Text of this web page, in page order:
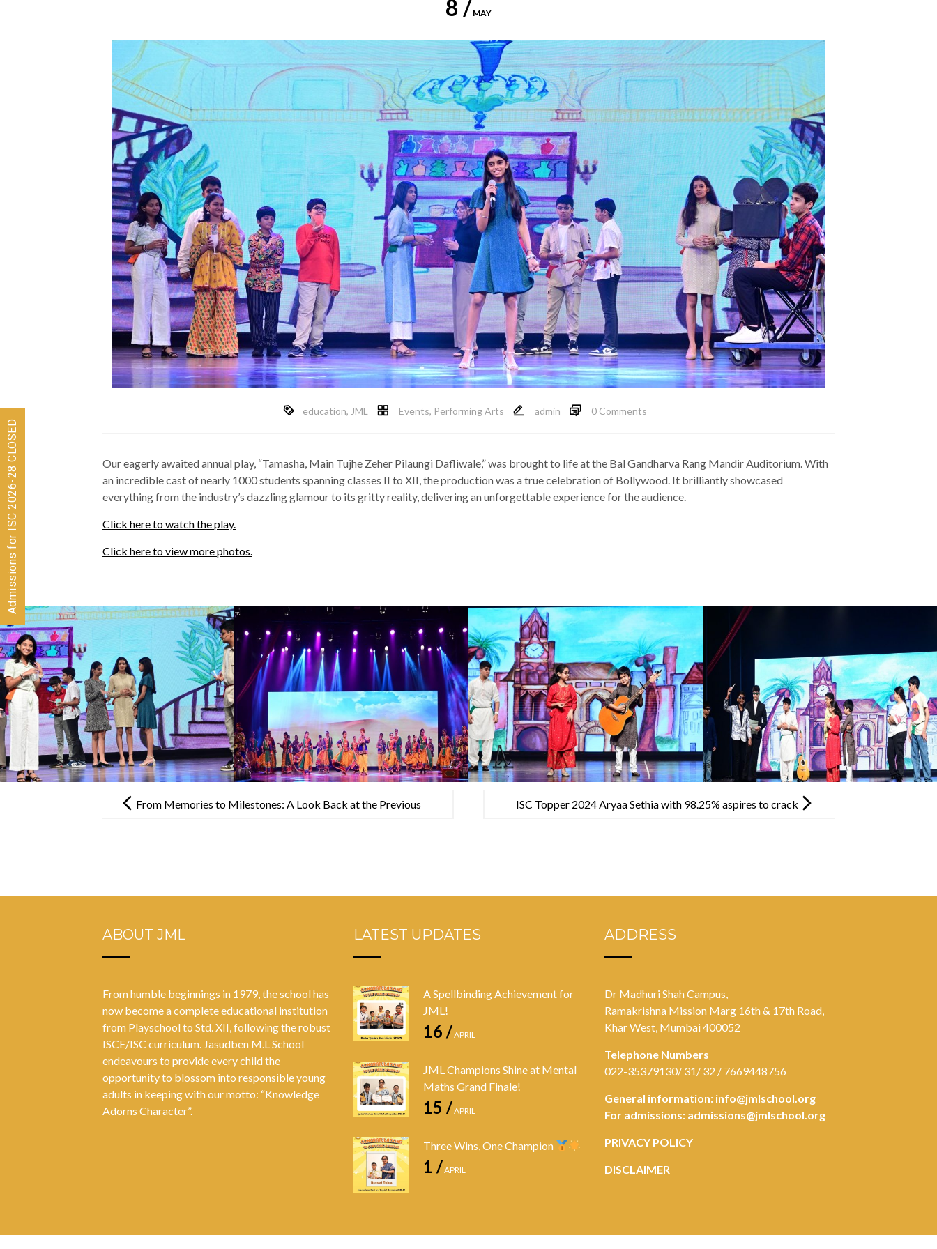
8 / MAY
education, JML Events, Performing Arts admin 0 Comments
Our eagerly awaited annual play, “Tamasha, Main Tujhe Zeher Pilaungi Dafliwale,” was brought to life at the Bal Gandharva Rang Mandir Auditorium. With
an incredible cast of nearly 1000 students spanning classes II to XII, the production was a true celebration of Bollywood. It brilliantly showcased
everything from the industry’s dazzling glamour to its gritty reality, delivering an unforgettable experience for the audience.
Click here to watch the play.
Click here to view more photos.
navigationFrom Memories to Milestones: A Look Back at the Previous
ISC Topper 2024 Aryaa Sethia with 98.25% aspires to crack
ABOUT JML
From humble beginnings in 1979, the school has
now become a complete educational institution
from Playschool to Std. XII, following the robust
ISCE/ISC curriculum. Jasudben M.L School
endeavours to provide every child the
opportunity to blossom into responsible young
adults in keeping with our motto: “Knowledge
Adorns Character”.
LATEST UPDATES
A Spellbinding Achievement for
JML!
16 /APRIL
JML Champions Shine at Mental
Maths Grand Finale!
15 /APRIL
Three Wins, One Champion
1 /APRIL
ADDRESS
Dr Madhuri Shah Campus,
Ramakrishna Mission Marg 16th & 17th Road,
Khar West, Mumbai 400052
Telephone Numbers
022-35379130/ 31/ 32 / 7669448756
General information: info@jmlschool.org
For admissions: admissions@jmlschool.org
PRIVACY POLICY
DISCLAIMER
Admissions for ISC 2026-28 CLOSED